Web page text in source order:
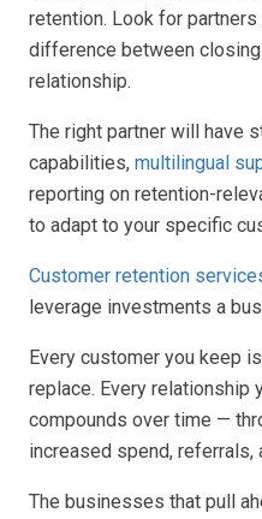
retention. Look for
difference between
relationship.
The right partner will have
capabilities, multilingual
reporting on retention-
to adapt to your specific
Customer retention
leverage investments a
Every customer you keep
replace. Every relationship
compounds over time —
increased spend,
The businesses that pull